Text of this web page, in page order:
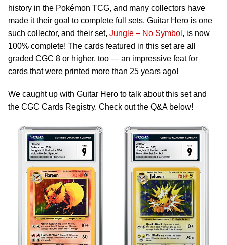
history in the Pokémon TCG, and many collectors have
made it their goal to complete full sets. Guitar Hero is one
such collector, and their set, Jungle – No Symbol , is now
100% complete! The cards featured in this set are all
graded CGC 8 or higher, too — an impressive feat for
cards that were printed more than 25 years ago!
We caught up with Guitar Hero to talk about this set and
the CGC Cards Registry. Check out the Q&A below!